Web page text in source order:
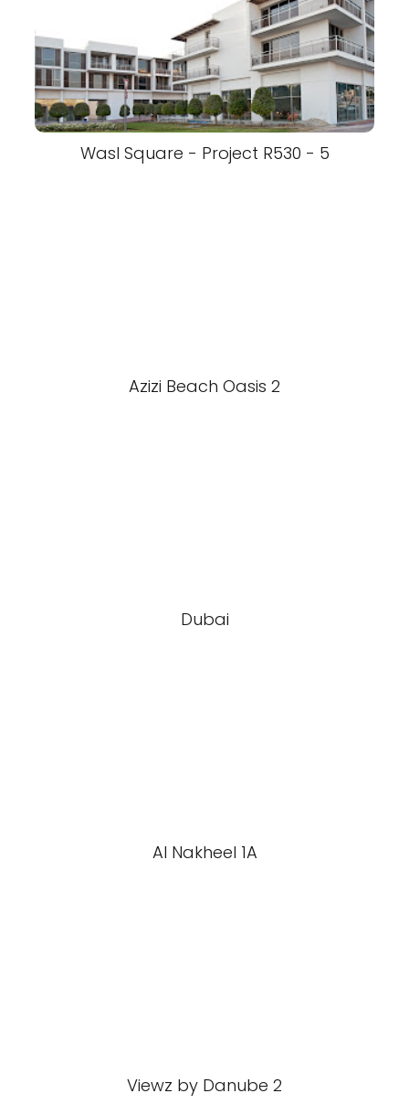
Wasl Square - Project R530 - 5
Azizi Beach Oasis 2
Dubai
Al Nakheel 1A
Viewz by Danube 2